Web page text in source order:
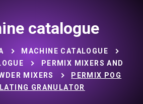
catalogue
MACHINE CATALOGUE
PERMIX MIXERS AND
MIXERS
PERMIX POG
GRANULATOR